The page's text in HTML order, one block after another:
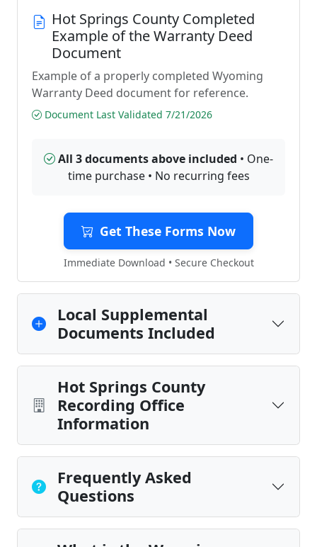
Hot Springs County Completed
Example of the Warranty Deed
Document
Example of a properly completed Wyoming
Warranty Deed document for reference.
Document Last Validated 7/21/2026
All 3 documents above included • One-
time purchase • No recurring fees
Get These Forms Now
Immediate Download • Secure Checkout
Local Supplemental
Documents Included
Hot Springs County
Recording Office
Information
Frequently Asked
Questions